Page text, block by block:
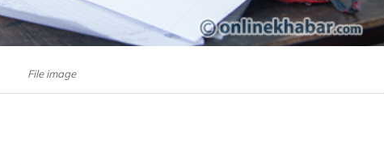
File image